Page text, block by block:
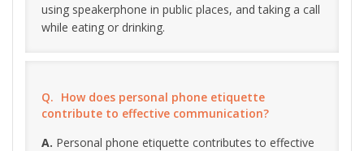
using speakerphone in public places, and taking a call
while eating or drinking.
How does personal phone etiquette
contribute to effective communication?
Personal phone etiquette contributes to effective